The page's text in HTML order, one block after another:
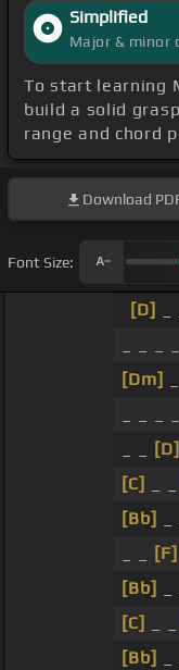
Simplified
Major & minor
To start learning
build a solid
range and chord
Download
Font Size:
[D]
[Dm]
[D]
[C]
[Bb]
[F]
[Bb]
[C]
[Bb]